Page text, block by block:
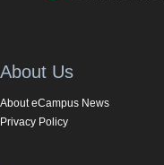
About Us
About eCampus News
Privacy Policy